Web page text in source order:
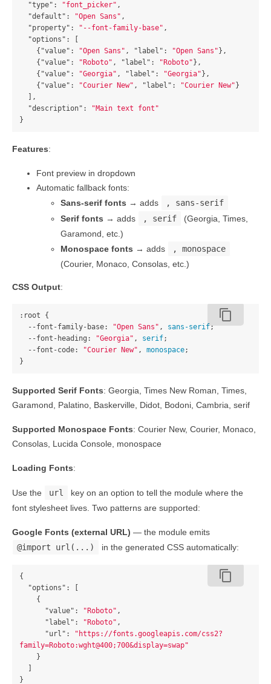
"type" : "font_picker" ,
"default" : "Open Sans" ,
"property" : "--font-family-base" ,
"options" :
{ "value" : "Open Sans" , "label" : "Open Sans" },
{ "value" : "Roboto" , "label" : "Roboto" },
{ "value" : "Georgia" , "label" : "Georgia" },
{ "value" : "Courier New" , "label" : "Courier New" }
],
"description" :
"Main text font"
}
Features:
Font preview in dropdown
Automatic fallback fonts:
Sans-serif fonts → adds
, sans-serif
Serif fonts → adds , serif
(Georgia, Times,
Garamond, etc.)
Monospace fonts → adds
, monospace
(Courier, Monaco, Consolas, etc.)
CSS Output:
content_copy
:root
{
--font-family-base: "Open Sans" , sans-serif;
--font-heading : "Georgia" , serif;
--font-code: "Courier New" , monospace;
}
Supported Serif Fonts: Georgia, Times New Roman, Times,
Garamond, Palatino, Baskerville, Didot, Bodoni, Cambria, serif
Supported Monospace Fonts: Courier New, Courier, Monaco,
Consolas, Lucida Console, monospace
Loading Fonts:
Use the url
key on an option to tell the module where the
font stylesheet lives. Two patterns are supported:
Google Fonts (external URL) — the module emits
@import url(...)
in the generated CSS automatically:
content_copy
{
"options" :
{
"value" : "Roboto" ,
"label" : "Roboto" ,
"url" :
"https://fonts.googleapis.com/css2?
family=Roboto:wght@400;700&display=swap"
}
}